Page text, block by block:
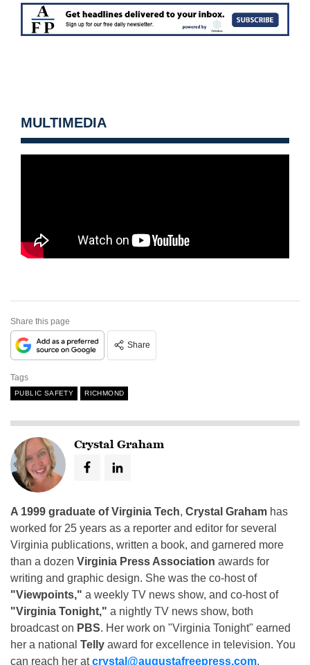
MULTIMEDIA
Share this page
Share
Tags
PUBLIC SAFETY RICHMOND
Crystal Graham
A 1999 graduate of Virginia Tech, Crystal Graham has
worked for 25 years as a reporter and editor for several
Virginia publications, written a book, and garnered more
than a dozen Virginia Press Association awards for
writing and graphic design. She was the co-host of
"Viewpoints," a weekly TV news show, and co-host of
"Virginia Tonight," a nightly TV news show, both
broadcast on PBS. Her work on "Virginia Tonight" earned
her a national Telly award for excellence in television. You
can reach her atcrystal@augustafreepress.com.